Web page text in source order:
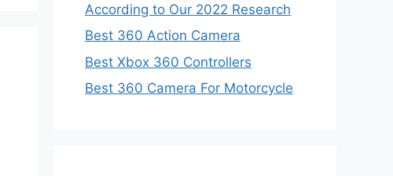
According to Our 2022 Research
Best 360 Action Camera
Best Xbox 360 Controllers
Best 360 Camera For Motorcycle